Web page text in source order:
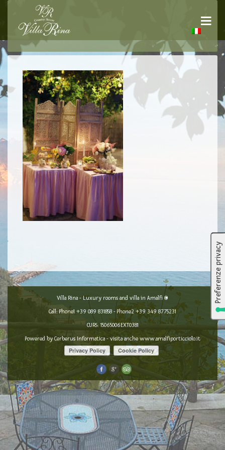
Villa Rina - Luxury rooms and villa in Amalfi ©
Call: Phone1 +39 089 831858 - Phone2 +39 349 8775231
CURS: 15065006EXT0381
Powered by Cerberus Informatica- visita anche www.amalfiporticciolo.it